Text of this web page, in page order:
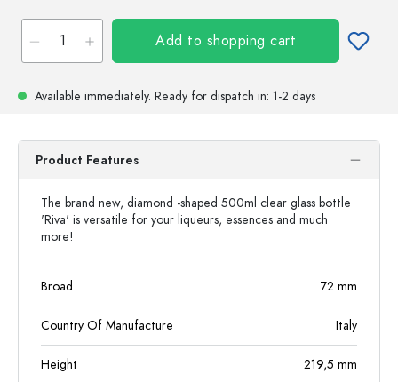
Add to shopping cart
Available immediately. Ready for dispatch in: 1-2 days
Product Features
The brand new, diamond -shaped 500ml clear glass bottle
'Riva' is versatile for your liqueurs, essences and much
more!
Broad 72 mm
Country Of Manufacture Italy
Height 219,5 mm